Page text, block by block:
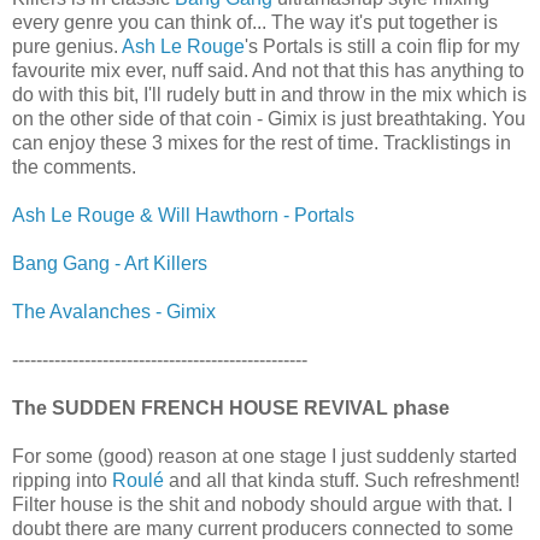
every genre you can think of... The way it's put together is
pure genius. Ash Le Rouge's Portals is still a coin flip for my
favourite mix ever, nuff said. And not that this has anything to
do with this bit, I'll rudely butt in and throw in the mix which is
on the other side of that coin - Gimix is just breathtaking. You
can enjoy these 3 mixes for the rest of time. Tracklistings in
the comments.
Ash Le Rouge & Will Hawthorn - Portals
Bang Gang - Art Killers
The Avalanches - Gimix
-------------------------------------------------
The SUDDEN FRENCH HOUSE REVIVAL phase
For some (good) reason at one stage I just suddenly started
ripping into Roulé and all that kinda stuff. Such refreshment!
Filter house is the shit and nobody should argue with that. I
doubt there are many current producers connected to some